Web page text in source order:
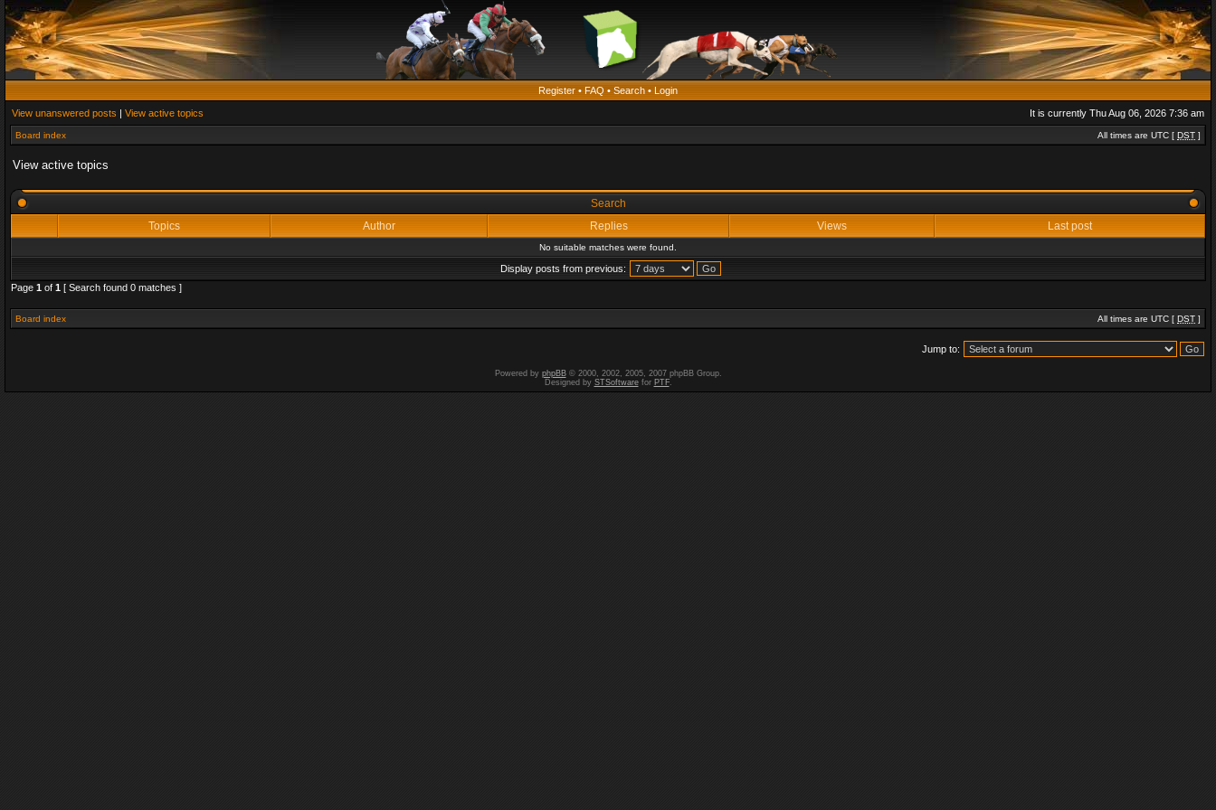
Register • FAQ • Search • Login
View unanswered posts | View active topics It is currently Thu Aug 06, 2026 7:36 am
Board index All times are UTC [ DST ]
View active topics
Search
Topics
Author Replies Views Last post
No suitable matches were found.
Display posts from previous:
Page 1 of 1 [ Search found 0 matches ]
Board index All times are UTC [ DST ]
Jump to:
Powered by phpBB© 2000, 2002, 2005, 2007 phpBB Group.
Designed by STSoftwarefor PTF.